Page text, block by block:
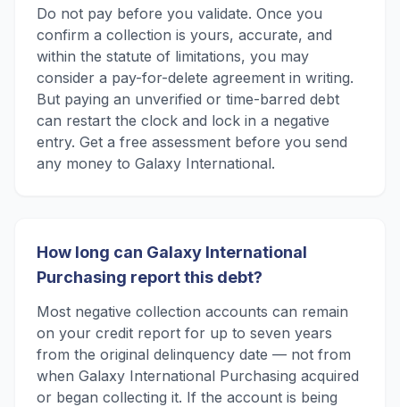
Do not pay before you validate. Once you
confirm a collection is yours, accurate, and
within the statute of limitations, you may
consider a pay-for-delete agreement in writing.
But paying an unverified or time-barred debt
can restart the clock and lock in a negative
entry. Get a free assessment before you send
any money to Galaxy International.
How long can Galaxy International
Purchasing report this debt?
Most negative collection accounts can remain
on your credit report for up to seven years
from the original delinquency date — not from
when Galaxy International Purchasing acquired
or began collecting it. If the account is being